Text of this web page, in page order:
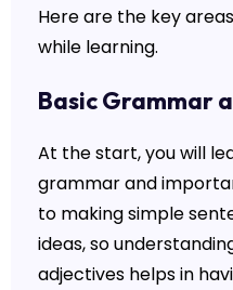
Here are the key
while learning.
Basic Grammar
At the start, you will
grammar and
to making simple
ideas, so
adjectives helps in